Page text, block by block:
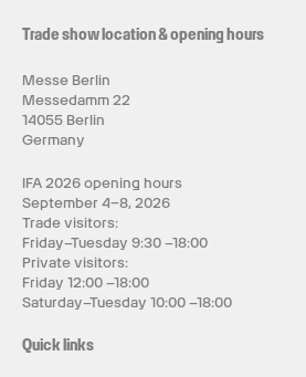
Trade show location & opening hours
Messe Berlin
Messedamm 22
14055 Berlin
Germany
IFA 2026 opening hours
September 4–8, 2026
Trade visitors:
Friday–Tuesday 9:30 –18:00
Private visitors:
Friday 12:00 –18:00
Saturday–Tuesday 10:00 –18:00
Quick links